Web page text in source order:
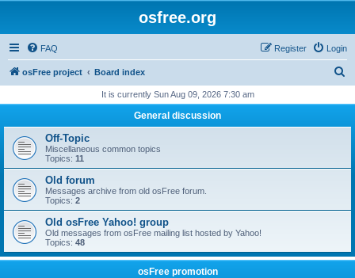
osfree.org
FAQ Login
Register
osFree project Board index
r
h
It is currently Sun Aug 09, 2026 7:30 am
General discussion
Off-Topic
Miscellaneous common topics
Topics: 11
Old forum
Messages archive from old osFree forum.
Topics: 2
Old osFree Yahoo! group
Old messages from osFree mailing list hosted by Yahoo!
Topics: 48
osFree promotion